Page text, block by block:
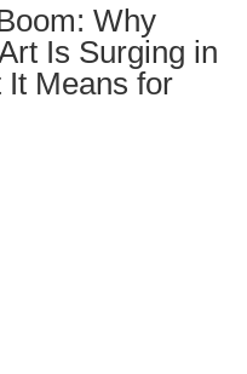
Why
Is Surging in
Means for